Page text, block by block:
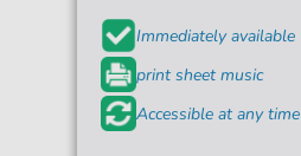
Immediately available
print sheet music
Accessible at any time